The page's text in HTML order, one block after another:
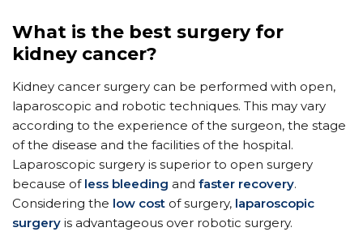
What is the best surgery for
kidney cancer?
Kidney cancer surgery can be performed with open,
laparoscopic and robotic techniques. This may vary
according to the experience of the surgeon, the stage
of the disease and the facilities of the hospital.
Laparoscopic surgery is superior to open surgery
because of less bleeding and faster recovery.
Considering the low cost of surgery, laparoscopic
surgery is advantageous over robotic surgery.